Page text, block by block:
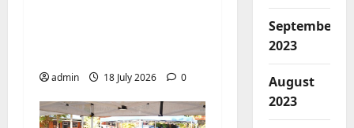
admin 18 July 2026 0
September
2023
August
2023